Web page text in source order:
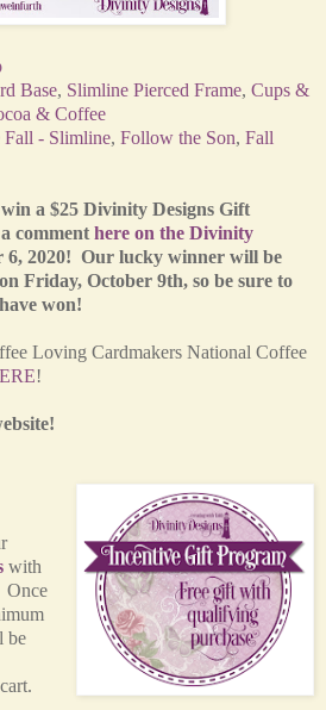
Base, Slimline Pierced Frame, Cups &
& Coffee
Fall - Slimline, Follow the Son, Fall
a $25 Divinity Designs Gift
commenthere on the Divinity
6, 2020! Our lucky winner will be
Friday, October 9th, so be sure to
won!
Loving Cardmakers National Coffee
!
with
Once
be